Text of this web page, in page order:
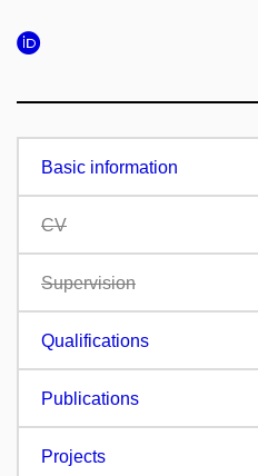
Basic information
CV
Supervision
Qualifications
Publications
Projects